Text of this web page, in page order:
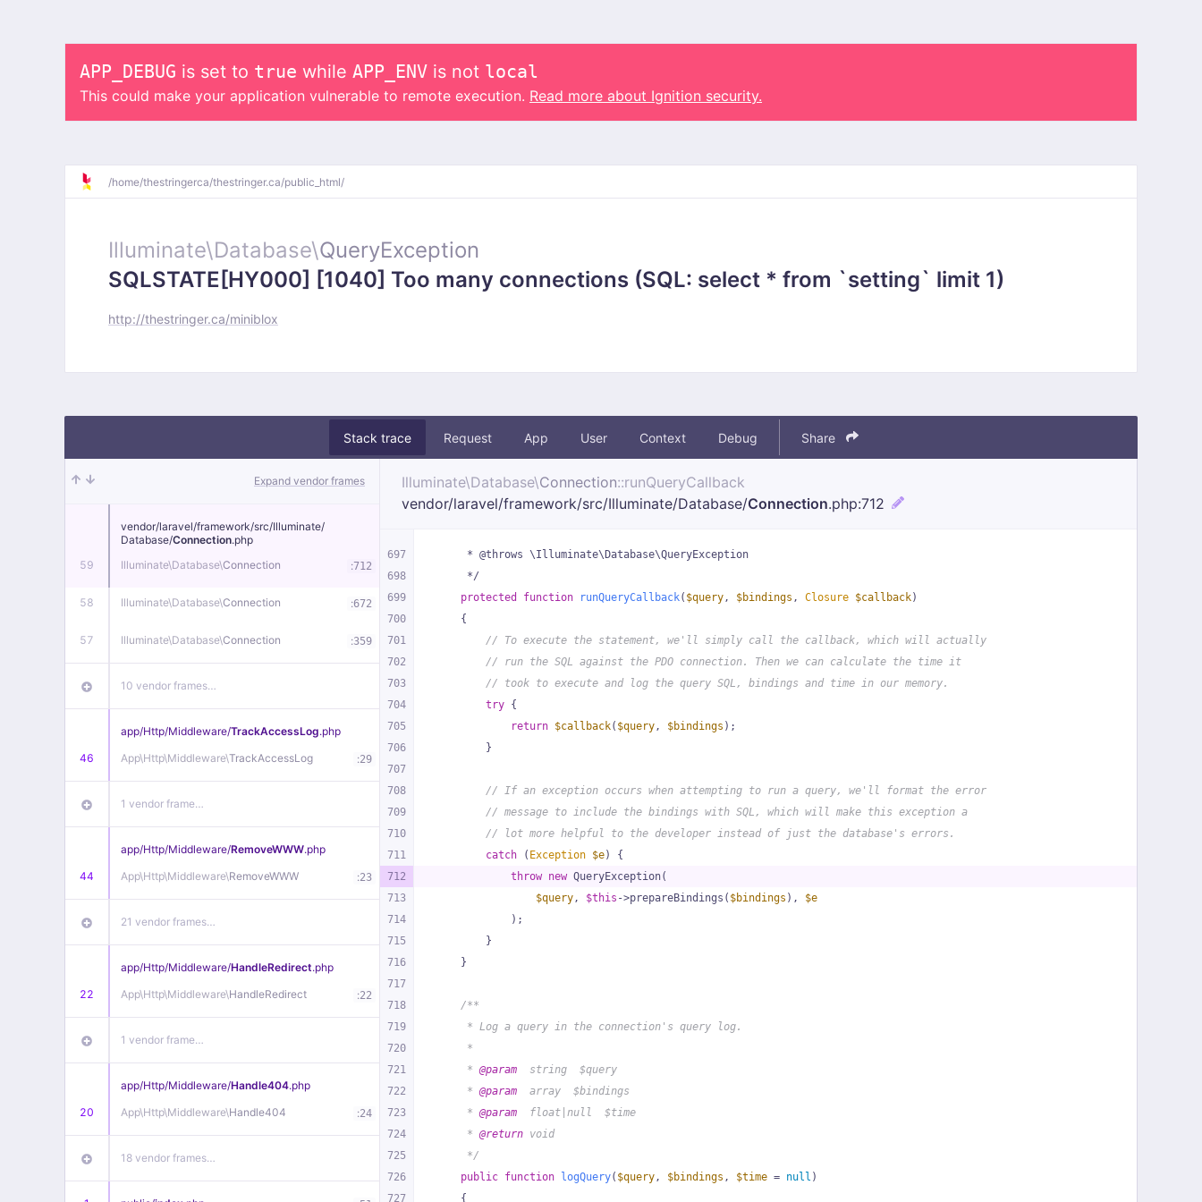
APP_DEBUG is set to true while APP_ENV is not local
This could make your application vulnerable to remote execution. Read more about Ignition security.
/home/thestringerca/thestringer.ca/public_html/
Illuminate\Database\QueryException
SQLSTATE[HY000] [1040] Too many connections (SQL: select * from `setting` limit 1)
http://thestringer.ca/miniblox
Stack trace Request App User Context Debug Share
Expand vendor frames
59
vendor/laravel/framework/src/Illuminate/
Database/Connection.php
Illuminate\Database\Connection :712
58 Illuminate\Database\Connection :672
57 Illuminate\Database\Connection :359
10 vendor frames…
46
app/Http/Middleware/TrackAccessLog.php
App\Http\Middleware\TrackAccessLog :29
1 vendor frame…
44
app/Http/Middleware/RemoveWWW.php
App\Http\Middleware\RemoveWWW :23
21 vendor frames…
22
app/Http/Middleware/HandleRedirect.php
App\Http\Middleware\HandleRedirect :22
1 vendor frame…
20
app/Http/Middleware/Handle404.php
App\Http\Middleware\Handle404 :24
18 vendor frames…
Illuminate\Database\Connection::runQueryCallback
vendor/laravel/framework/src/Illuminate/Database/Connection.php:712
697
698
699
700
701
702
703
704
705
706
707
708
709
710
711
712
713
714
715
716
717
718
719
720
721
722
723
724
725
726
727
     * @throws \Illuminate\Database\QueryException
     */
protected
function runQueryCallback( $query, $bindings , Closure $callback)
{
// To execute the statement, we'll simply call the callback, which will actually
// run the SQL against the PDO connection. Then we can calculate the time it
// took to execute and log the query SQL, bindings and time in our memory.
try {
return $callback( $query, $bindings );
        }
// If an exception occurs when attempting to run a query, we'll format the error
// message to include the bindings with SQL, which will make this exception a
// lot more helpful to the developer instead of just the database's errors.
catch ( Exception $e) {
throw new QueryException(
$query, $this ->prepareBindings( $bindings ), $e
            );
        }
    }
/**
     * Log a query in the connection's query log.
     *
     *
@param
  string  $query
     *
@param
  array  $bindings
     *
@param
  float|null  $time
     *
@return void
     */
public function logQuery( $query, $bindings , $time = null )
{